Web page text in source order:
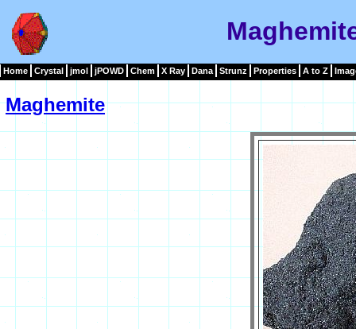
Home Crystal jmol jPOWD Chem X Ray Dana Strunz Properties A to Z
Maghemite